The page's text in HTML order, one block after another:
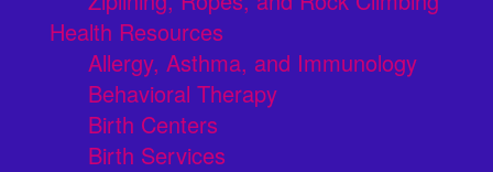
Health Resources
Allergy, Asthma, and Immunology
Behavioral Therapy
Birth Centers
Birth Services